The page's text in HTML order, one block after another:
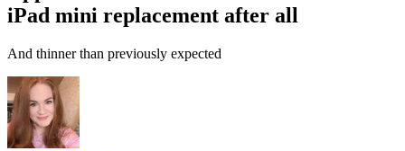
iPad mini replacement after all
And thinner than previously expected